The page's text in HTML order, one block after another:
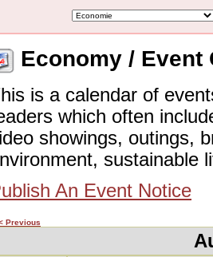
Economy / Event
is a calendar of
which often
showings, outings,
sustainable
An Event Notice
Previous